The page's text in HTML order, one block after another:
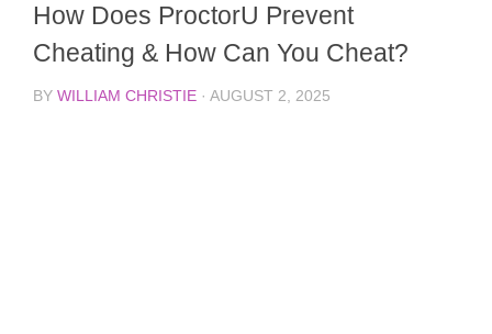
How Does ProctorU Prevent
Cheating & How Can You Cheat?
BY WILLIAM CHRISTIE · AUGUST 2, 2025